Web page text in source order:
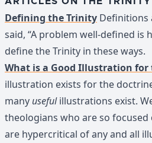
Defining the Trinity Definitions
said, “A problem well-defined is
define the Trinity in these ways.
What is a Good Illustration for
illustration exists for the
many usefulillustrations exist.
theologians who are so
are hypercritical of any and all